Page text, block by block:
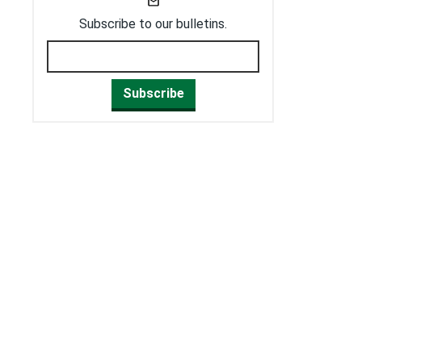
Subscribe to our bulletins.
Subscribe